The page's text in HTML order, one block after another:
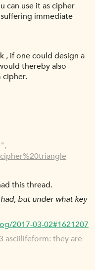
can use it as cipher
immediate
, if one could design a
thereby also
cipher.
this thread.
but under what key
2017-03-02#1621207
asciilifeform: they are